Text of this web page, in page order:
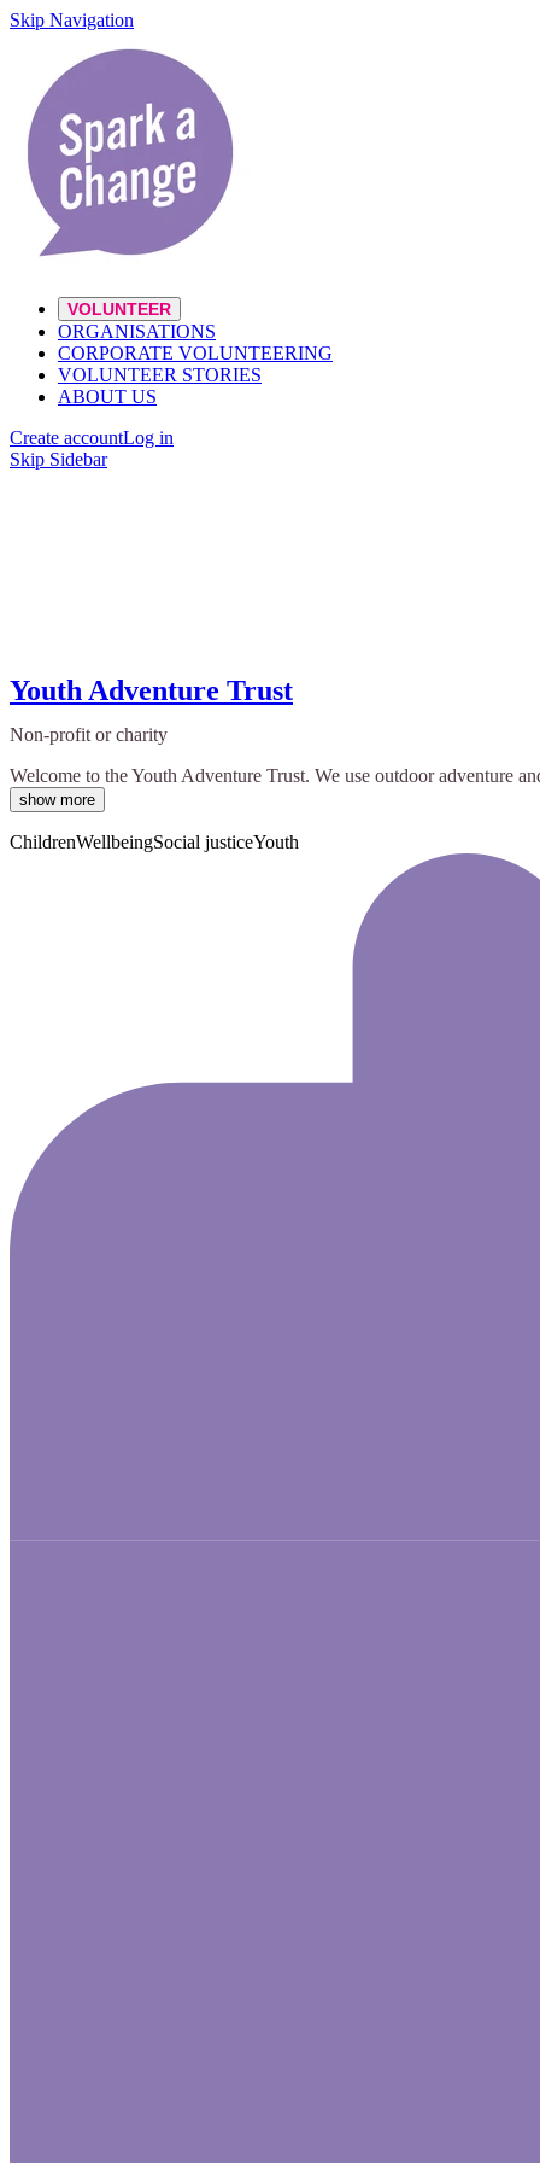
Skip Navigation
VOLUNTEER
ORGANISATIONS
CORPORATE VOLUNTEERING
VOLUNTEER STORIES
ABOUT US
Create accountLog in
Skip Sidebar
Youth Adventure Trust
Non-profit or charity
Welcome to the Youth Adventure Trust. We use outdoor adventure
show more
ChildrenWellbeingSocial justiceYouth